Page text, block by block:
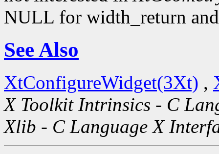
NULL for width_return
See Also
XtConfigureWidget(3Xt) ,
X Toolkit Intrinsics - C
Xlib - C Language X